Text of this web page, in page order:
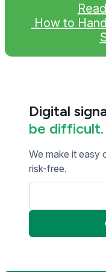
How to
Digital
be difficult.
We make it easy
risk-free.